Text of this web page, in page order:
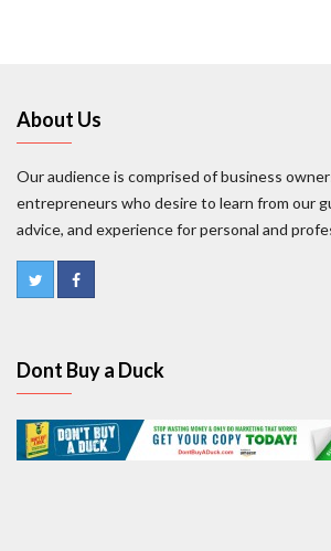
About Us
Our audience is comprised of business
entrepreneurs who desire to learn from our
advice, and experience for personal and
Dont Buy a Duck